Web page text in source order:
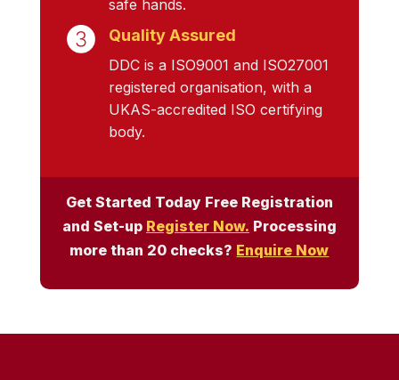
safe hands.
Quality Assured
DDC is a ISO9001 and ISO27001
registered organisation, with a
UKAS-accredited ISO certifying
body.
Get Started Today Free Registration
and Set-up Register Now. Processing
more than 20 checks? Enquire Now